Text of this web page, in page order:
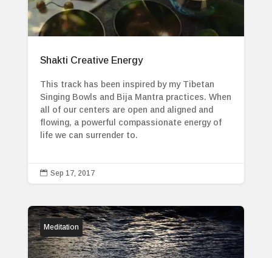
Shakti Creative Energy
This track has been inspired by my Tibetan
Singing Bowls and Bija Mantra practices. When
all of our centers are open and aligned and
flowing, a powerful compassionate energy of
life we can surrender to.
 Sep 17, 2017
Meditation